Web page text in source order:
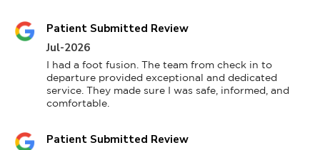
Patient Submitted Review
Jul-2026
I had a foot fusion. The team from check in to
departure provided exceptional and dedicated
service. They made sure I was safe, informed, and
comfortable.
Patient Submitted Review